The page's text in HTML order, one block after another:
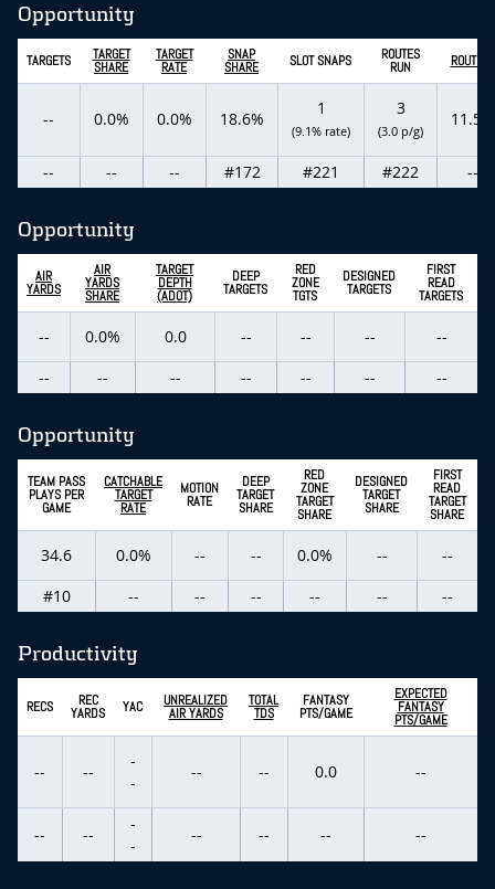
Opportunity
TARGETS TARGET
SHARE
TARGET
RATE
SNAP
SHARE SLOT SNAPS ROUTES
RUN ROUTE %
-- 0.0% 0.0% 18.6%
1
(9.1% rate)
3
(3.0 p/g)
11.5%
-- -- -- #172 #221 #222 --
Opportunity
AIR
YARDS
AIR
YARDS
SHARE
TARGET
DEPTH
(ADOT)
DEEP
TARGETS
RED
ZONE
TGTS
DESIGNED
TARGETS
FIRST
READ
TARGETS
-- 0.0% 0.0 -- -- --
--
--
-- -- -- -- -- --
Opportunity
TEAM PASS
PLAYS PER
GAME
CATCHABLE
TARGET
RATE
MOTION
RATE
DEEP
TARGET
SHARE
RED
ZONE
TARGET
SHARE
DESIGNED
TARGET
SHARE
FIRST
READ
TARGET
SHARE
34.6 0.0% -- -- 0.0% --
--
#10
-- -- -- -- -- --
Productivity
RECS REC
YARDS YAC UNREALIZED
AIR YARDS
TOTAL
TDS
FANTASY
PTS/GAME
EXPECTED
FANTASY
PTS/GAME
-- --
-
-
-- -- 0.0 --
-- --
-
-
-- -- -- --